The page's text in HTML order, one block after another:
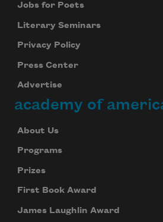
Jobs for Poets
Literary Seminars
Privacy Policy
Press Center
Advertise
academy of
About Us
Programs
Prizes
First Book Award
James Laughlin Award